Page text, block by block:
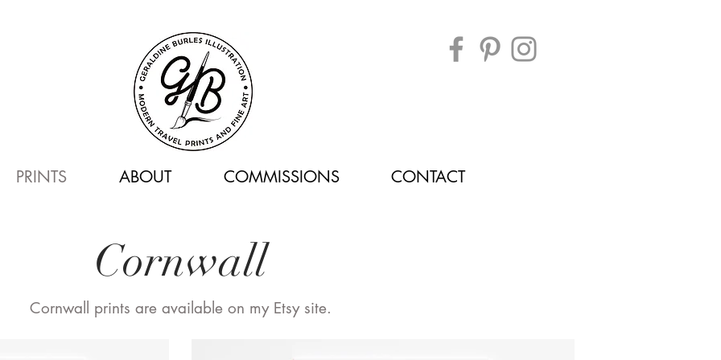
PRINTS ABOUT COMMISSIONS CONTACT
Cornwall
Cornwall prints are available on my Etsy site.